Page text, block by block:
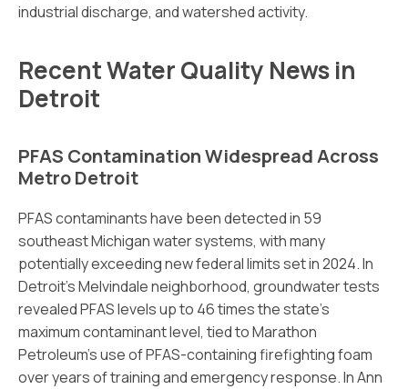
industrial discharge, and watershed activity.
Recent Water Quality News in
Detroit
PFAS Contamination Widespread Across
Metro Detroit
PFAS contaminants have been detected in 59
southeast Michigan water systems, with many
potentially exceeding new federal limits set in 2024. In
Detroit’s Melvindale neighborhood, groundwater tests
revealed PFAS levels up to 46 times the state’s
maximum contaminant level, tied to Marathon
Petroleum’s use of PFAS-containing firefighting foam
over years of training and emergency response. In Ann